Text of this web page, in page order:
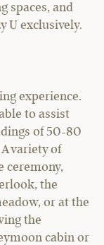
spaces, and
U exclusively.
experience.
to assist
of 50-80
variety of
ceremony,
the
or at the
the
cabin or